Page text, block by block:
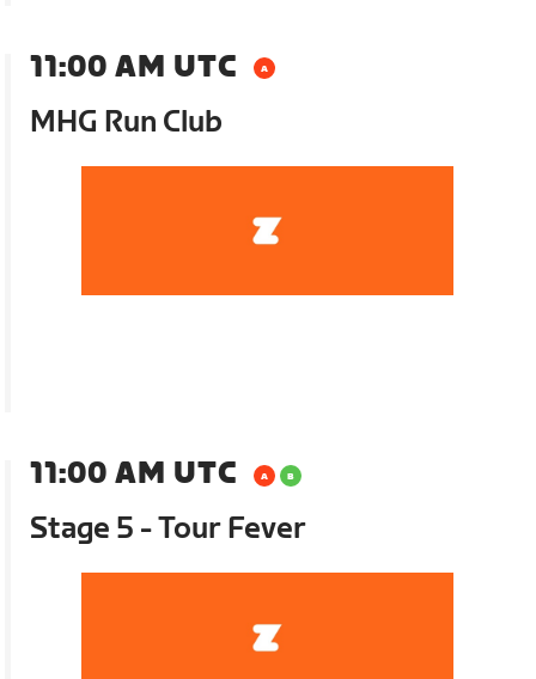
11:00 AM UTC
MHG Run Club
11:00 AM UTC
Stage 5 - Tour Fever